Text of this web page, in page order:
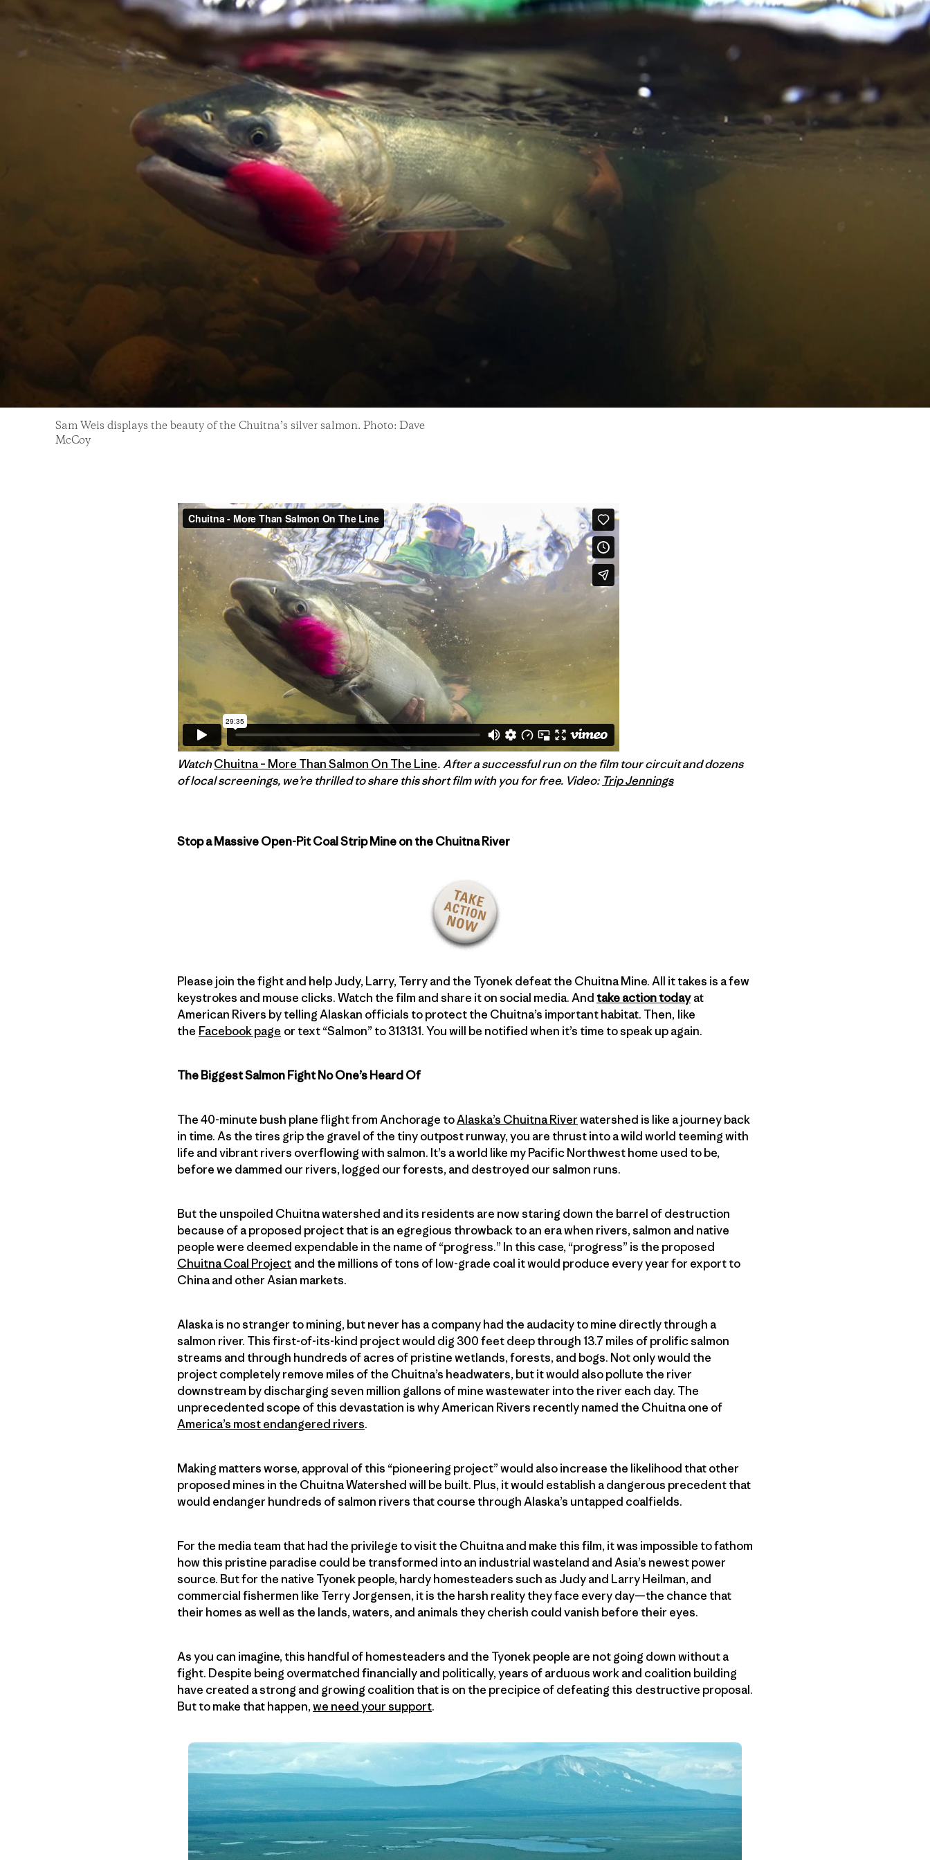
Sam Weis displays the beauty of the Chuitna’s silver salmon. Photo: Dave
McCoy
WatchChuitna – More Than Salmon On The Line. After a successful run on the film tour circuit and dozens
of local screenings, we’re thrilled to share this short film with you for free. Video: Trip Jennings
Stop a Massive Open-Pit Coal Strip Mine on the Chuitna River
Please join the fight and help Judy, Larry, Terry and the Tyonek defeat the Chuitna Mine. All it takes is a few
keystrokes and mouse clicks. Watch the film and share it on social media. Andtake action todayat
American Rivers by telling Alaskan officials to protect the Chuitna’s important habitat. Then, like
the Facebook page or text “Salmon” to 313131. You will be notified when it’s time to speak up again.
The Biggest Salmon Fight No One’s Heard Of
The 40-minute bush plane flight from Anchorage toAlaska’s Chuitna Riverwatershed is like a journey back
in time. As the tires grip the gravel of the tiny outpost runway, you are thrust into a wild world teeming with
life and vibrant rivers overflowing with salmon. It’s a world like my Pacific Northwest home used to be,
before we dammed our rivers, logged our forests, and destroyed our salmon runs.
But the unspoiled Chuitna watershed and its residents are now staring down the barrel of destruction
because of a proposed project that is an egregious throwback to an era when rivers, salmon and native
people were deemed expendable in the name of “progress.” In this case, “progress” is the proposed
Chuitna Coal Project and the millions of tons of low-grade coal it would produce every year for export to
China and other Asian markets.
Alaska is no stranger to mining, but never has a company had the audacity to mine directly through a
salmon river. This first-of-its-kind project would dig 300 feet deep through 13.7 miles of prolific salmon
streams and through hundreds of acres of pristine wetlands, forests, and bogs. Not only would the
project completely remove miles of the Chuitna’s headwaters, but it would also pollute the river
downstream by discharging seven million gallons of mine wastewater into the river each day. The
unprecedented scope of this devastation is why American Rivers recently named the Chuitna one of
America’s most endangered rivers.
Making matters worse, approval of this “pioneering project” would also increase the likelihood that other
proposed mines in the Chuitna Watershed will be built. Plus, it would establish a dangerous precedent that
would endanger hundreds of salmon rivers that course through Alaska’s untapped coalfields.
For the media team that had the privilege to visit the Chuitna and make this film, it was impossible to fathom
how this pristine paradise could be transformed into an industrial wasteland and Asia’s newest power
source. But for the native Tyonek people, hardy homesteaders such as Judy and Larry Heilman, and
commercial fishermen like Terry Jorgensen, it is the harsh reality they face every day—the chance that
their homes as well as the lands, waters, and animals they cherish could vanish before their eyes.
As you can imagine, this handful of homesteaders and the Tyonek people are not going down without a
fight. Despite being overmatched financially and politically, years of arduous work and coalition building
have created a strong and growing coalition that is on the precipice of defeating this destructive proposal.
But to make that happen,we need your support.